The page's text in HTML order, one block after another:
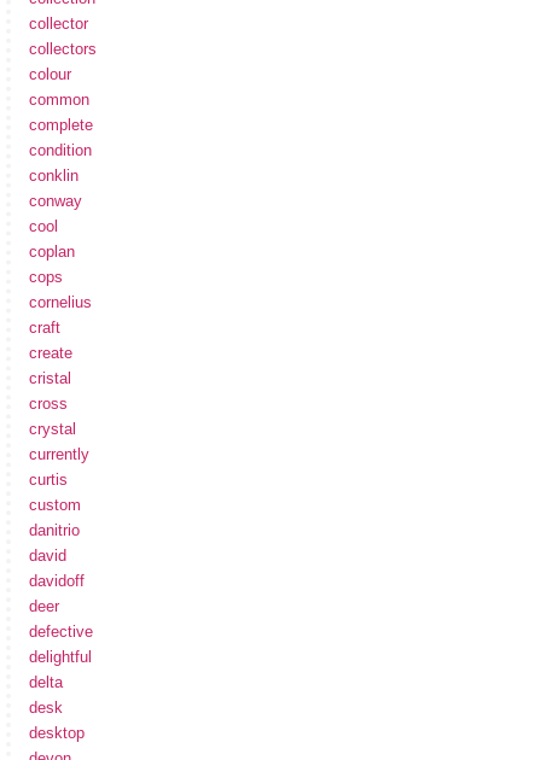
collector
collectors
colour
common
complete
condition
conklin
conway
cool
coplan
cops
cornelius
craft
create
cristal
cross
crystal
currently
curtis
custom
danitrio
david
davidoff
deer
defective
delightful
delta
desk
desktop